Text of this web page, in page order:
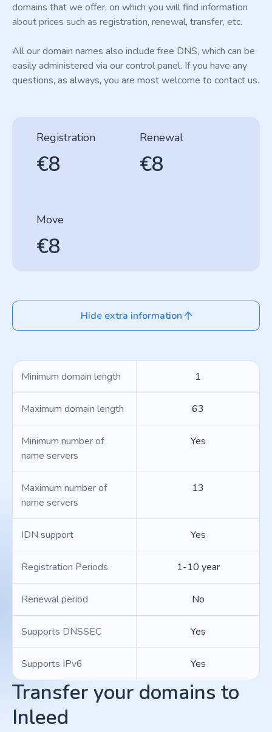
domains that we offer, on which you will find information
about prices such as registration, renewal, transfer, etc.
All our domain names also include free DNS, which can be
easily administered via our control panel. If you have any
questions, as always, you are most welcome to contact us.
Registration
€8
Renewal
€8
Move
€8
Hide extra information
Minimum domain length 1
Maximum domain length 63
Minimum number of
name servers
Yes
Maximum number of
name servers
13
IDN support Yes
Registration Periods 1-10 year
Renewal period No
Supports DNSSEC Yes
Supports IPv6 Yes
Transfer your domains to
Inleed